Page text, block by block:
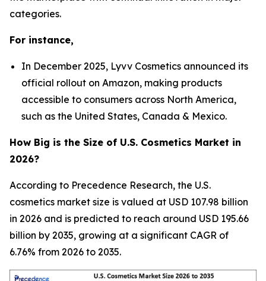
categories.
For instance,
In December 2025, Lyvv Cosmetics announced its
official rollout on Amazon, making products
accessible to consumers across North America,
such as the United States, Canada & Mexico.
How Big is the Size of U.S. Cosmetics Market in
2026?
According to Precedence Research, the U.S.
cosmetics market size is valued at USD 107.98 billion
in 2026 and is predicted to reach around USD 195.66
billion by 2035, growing at a significant CAGR of
6.76% from 2026 to 2035.